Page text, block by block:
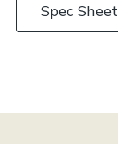
Spec Sheet